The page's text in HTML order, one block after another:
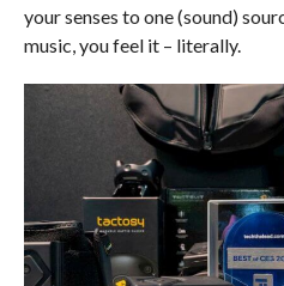
your senses to one (sound)
music, you feel it – literally.